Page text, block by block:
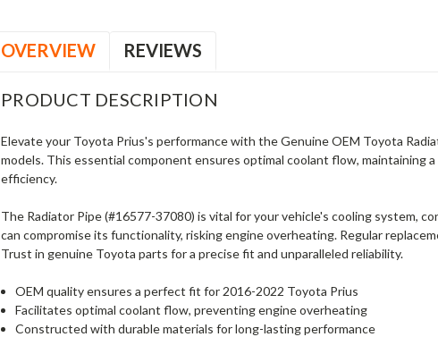
OVERVIEW REVIEWS
PRODUCT DESCRIPTION
Elevate your Toyota Prius's performance with the Genuine OEM Toyota
models. This essential component ensures optimal coolant flow, maintaining
efficiency.
The Radiator Pipe (#16577-37080) is vital for your vehicle's cooling system,
can compromise its functionality, risking engine overheating. Regular
Trust in genuine Toyota parts for a precise fit and unparalleled reliability.
OEM quality ensures a perfect fit for 2016-2022 Toyota Prius
Facilitates optimal coolant flow, preventing engine overheating
Constructed with durable materials for long-lasting performance